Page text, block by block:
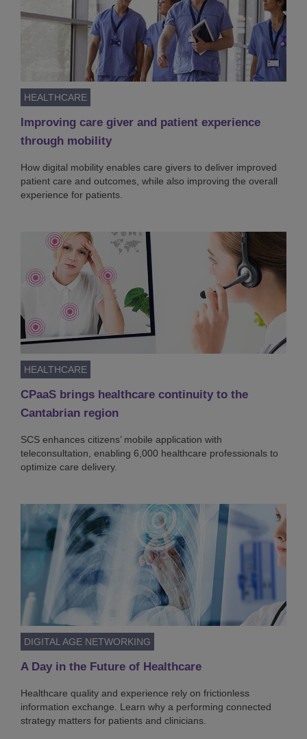
HEALTHCARE
Improving care giver and patient experience
through mobility
How digital mobility enables care givers to deliver improved
patient care and outcomes, while also improving the overall
experience for patients.
HEALTHCARE
CPaaS brings healthcare continuity to the
Cantabrian region
SCS enhances citizens’ mobile application with
teleconsultation, enabling 6,000 healthcare professionals to
optimize care delivery.
DIGITAL AGE NETWORKING
A Day in the Future of Healthcare
Healthcare quality and experience rely on frictionless
information exchange. Learn why a performing connected
strategy matters for patients and clinicians.